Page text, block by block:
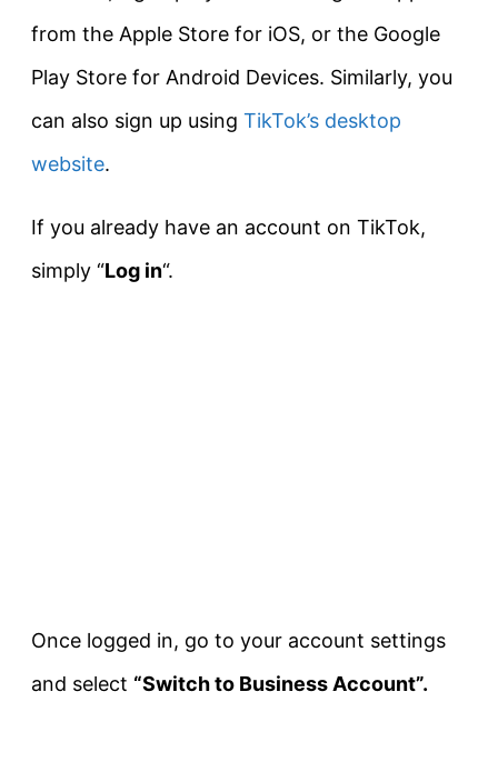
from the Apple Store for iOS, or the Google
Play Store for Android Devices. Similarly, you
can also sign up using TikTok’s desktop
website.
If you already have an account on TikTok,
simply “Log in“.
Once logged in, go to your account settings
and select “Switch to Business Account”.